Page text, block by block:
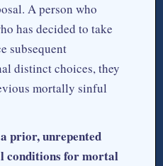
A person who
has decided to take
subsequent
distinct choices, they
mortally sinful
prior, unrepented
conditions for mortal